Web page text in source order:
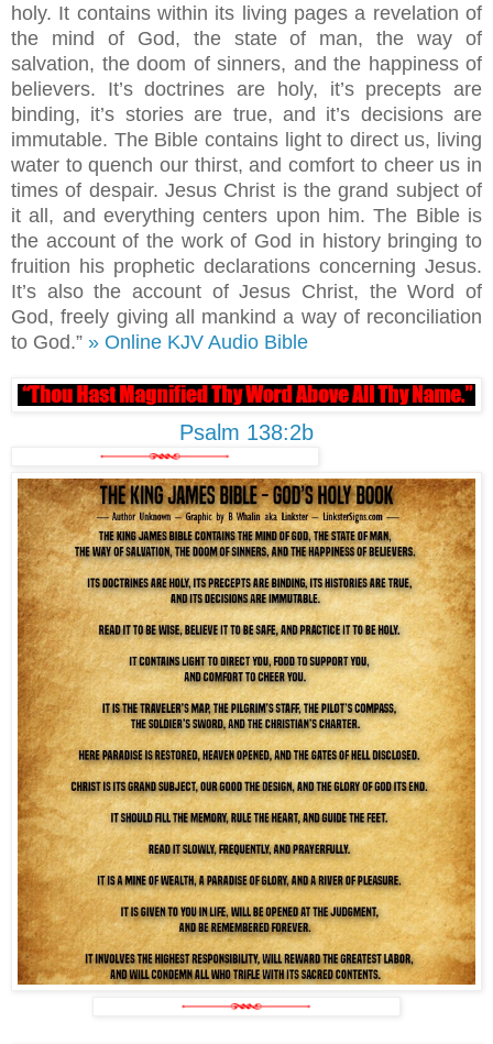
holy. It contains within its living pages a revelation of
the mind of God, the state of man, the way of
salvation, the doom of sinners, and the happiness of
believers. It’s doctrines are holy, it’s precepts are
binding, it’s stories are true, and it’s decisions are
immutable. The Bible contains light to direct us, living
water to quench our thirst, and comfort to cheer us in
times of despair. Jesus Christ is the grand subject of
it all, and everything centers upon him. The Bible is
the account of the work of God in history bringing to
fruition his prophetic declarations concerning Jesus.
It’s also the account of Jesus Christ, the Word of
God, freely giving all mankind a way of reconciliation
to God.” » Online KJV Audio Bible
Psalm 138:2b